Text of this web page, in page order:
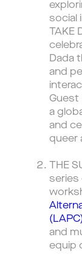
social
TAKE
Dada
and
Guest
a
and
queer
THE
series
and
equip